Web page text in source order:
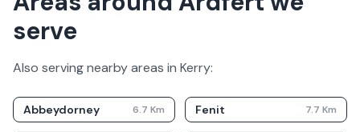
serve
Also serving nearby areas in Kerry:
Abbeydorney 6.7 Km Fenit 7.7 Km